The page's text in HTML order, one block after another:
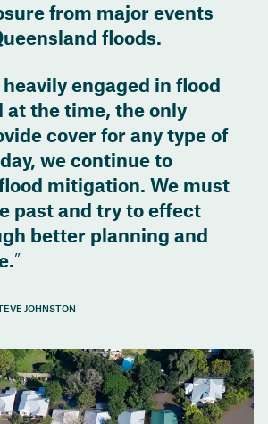
from major events
floods.
engaged in flood
at the time, the only
cover for any type of
we continue to
mitigation. We must
past and try to effect
better planning and
JOHNSTON